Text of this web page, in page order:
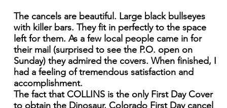
The cancels are beautiful. Large black bullseyes
with killer bars. They fit in perfectly to the space
left for them. As a few local people came in for
their mail (surprised to see the P.O. open on
Sunday) they admired the covers. When finished, I
had a feeling of tremendous satisfaction and
accomplishment.
The fact that COLLINS is the only First Day Cover
to obtain the Dinosaur, Colorado First Day cancel